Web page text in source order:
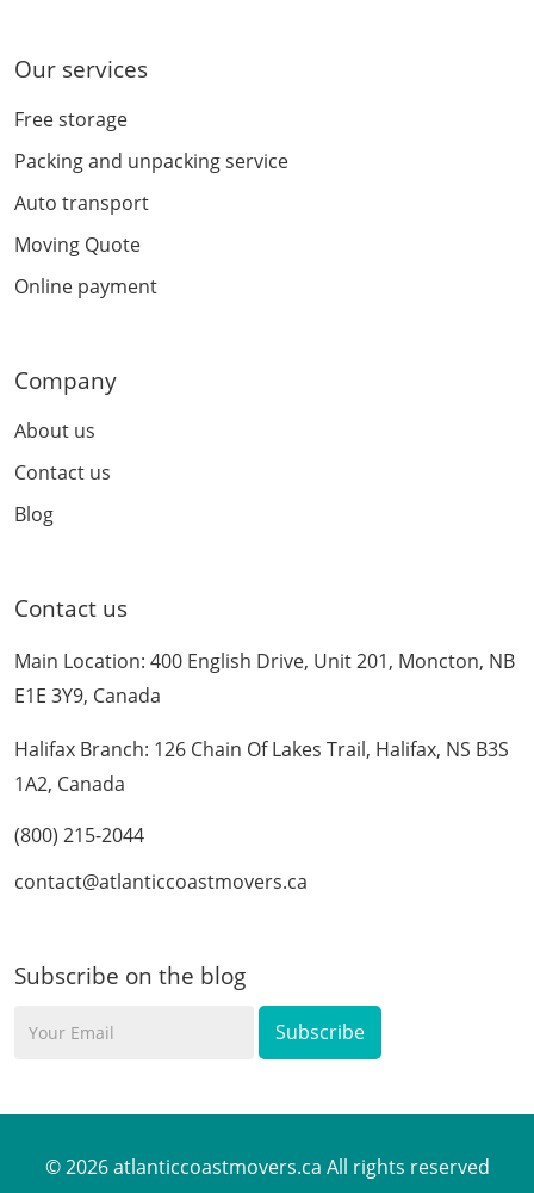
Our services
Free storage
Packing and unpacking service
Auto transport
Moving Quote
Online payment
Company
About us
Contact us
Blog
Contact us
Main Location: 400 English Drive, Unit 201, Moncton, NB
E1E 3Y9, Canada
Halifax Branch: 126 Chain Of Lakes Trail, Halifax, NS B3S
1A2, Canada
(800) 215-2044
contact@atlanticcoastmovers.ca
Subscribe on the blog
Email
© 2026 atlanticcoastmovers.ca All rights reserved